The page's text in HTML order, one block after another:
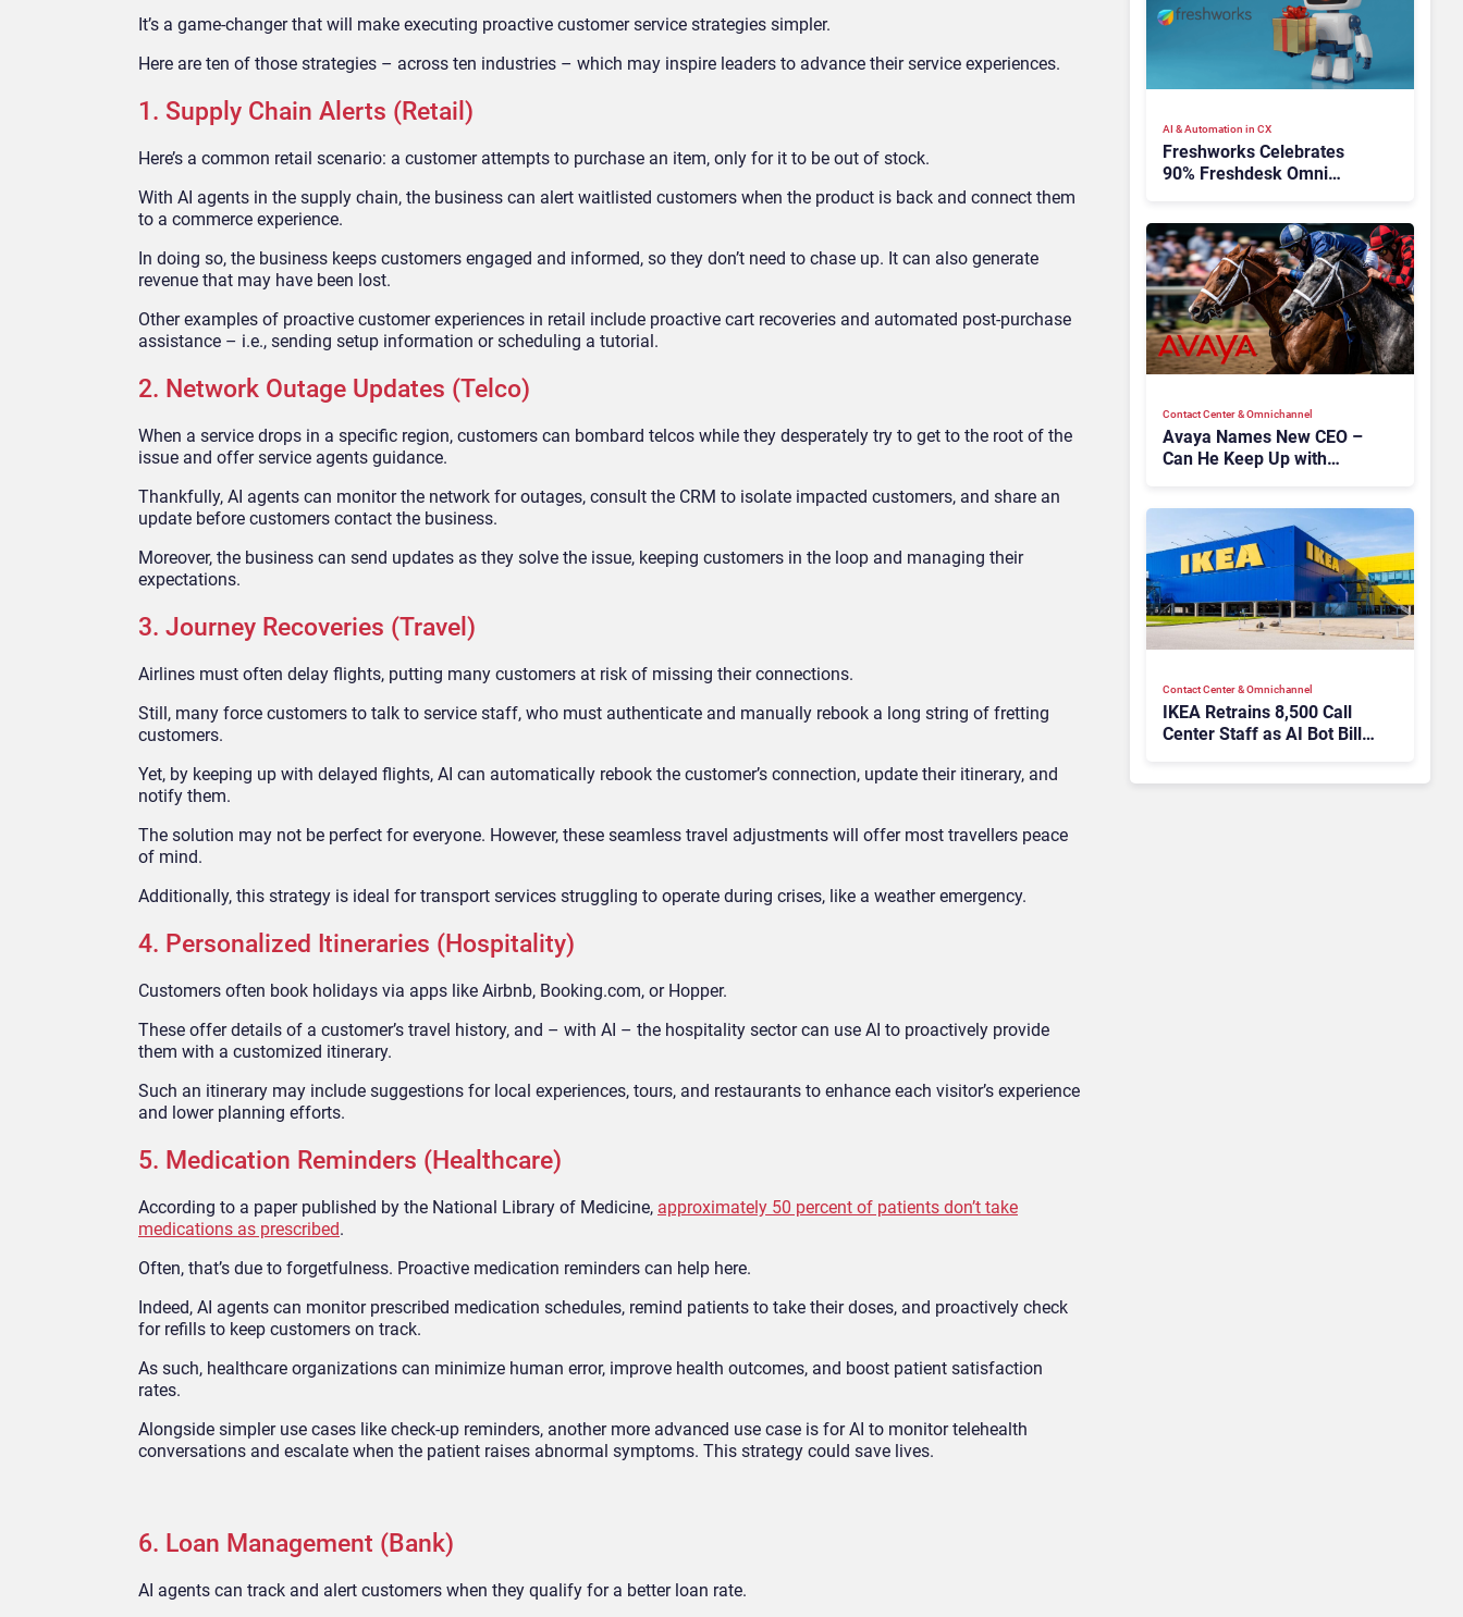
It’s a game-changer that will make executing proactive customer service strategies simpler.
Here are ten of those strategies – across ten industries – which may inspire leaders to advance their service experiences.
1. Supply Chain Alerts (Retail)
Here’s a common retail scenario: a customer attempts to purchase an item, only for it to be out of stock.
With AI agents in the supply chain, the business can alert waitlisted customers when the product is back and connect them
to a commerce experience.
In doing so, the business keeps customers engaged and informed, so they don’t need to chase up. It can also generate
revenue that may have been lost.
Other examples of proactive customer experiences in retail include proactive cart recoveries and automated post-purchase
assistance – i.e., sending setup information or scheduling a tutorial.
2. Network Outage Updates (Telco)
When a service drops in a specific region, customers can bombard telcos while they desperately try to get to the root of the
issue and offer service agents guidance.
Thankfully, AI agents can monitor the network for outages, consult the CRM to isolate impacted customers, and share an
update before customers contact the business.
Moreover, the business can send updates as they solve the issue, keeping customers in the loop and managing their
expectations.
3. Journey Recoveries (Travel)
Airlines must often delay flights, putting many customers at risk of missing their connections.
Still, many force customers to talk to service staff, who must authenticate and manually rebook a long string of fretting
customers.
Yet, by keeping up with delayed flights, AI can automatically rebook the customer’s connection, update their itinerary, and
notify them.
The solution may not be perfect for everyone. However, these seamless travel adjustments will offer most travellers peace
of mind.
Additionally, this strategy is ideal for transport services struggling to operate during crises, like a weather emergency.
4. Personalized Itineraries (Hospitality)
Customers often book holidays via apps like Airbnb, Booking.com, or Hopper.
These offer details of a customer’s travel history, and – with AI – the hospitality sector can use AI to proactively provide
them with a customized itinerary.
Such an itinerary may include suggestions for local experiences, tours, and restaurants to enhance each visitor’s experience
and lower planning efforts.
5. Medication Reminders (Healthcare)
According to a paper published by the National Library of Medicine, approximately 50 percent of patients don’t take
medications as prescribed.
Often, that’s due to forgetfulness. Proactive medication reminders can help here.
Indeed, AI agents can monitor prescribed medication schedules, remind patients to take their doses, and proactively check
for refills to keep customers on track.
As such, healthcare organizations can minimize human error, improve health outcomes, and boost patient satisfaction
rates.
Alongside simpler use cases like check-up reminders, another more advanced use case is for AI to monitor telehealth
conversations and escalate when the patient raises abnormal symptoms. This strategy could save lives.
6. Loan Management (Bank)
AI agents can track and alert customers when they qualify for a better loan rate.
AI & Automation in CX
Freshworks Celebrates
90% Freshdesk Omni
Expansion
Contact Center & Omnichannel​
Avaya Names New CEO –
Can He Keep Up with
Contact Center & Omnichannel​
IKEA Retrains 8,500 Call
Center Staff as AI Bot Billie